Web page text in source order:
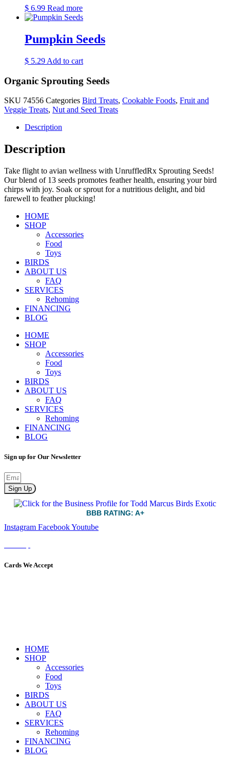
$ 6.99 Read more
Pumpkin Seeds
$ 5.29 Add to cart
Organic Sprouting Seeds
SKU 74556 Categories Bird Treats, Cookable Foods, Fruit and
Veggie Treats, Nut and Seed Treats
Description
Description
Take flight to avian wellness with UnruffledRx Sprouting Seeds!
Our blend of 13 seeds promotes feather health, ensuring your bird
chirps with joy. Soak or sprout for a nutritious delight, and bid
farewell to feather plucking!
HOME
SHOP
Accessories
Food
Toys
BIRDS
ABOUT US
FAQ
SERVICES
Rehoming
FINANCING
BLOG
HOME
SHOP
Accessories
Food
Toys
BIRDS
ABOUT US
FAQ
SERVICES
Rehoming
FINANCING
BLOG
Sign up for Our Newsletter
Sign Up
BBB RATING: A+
Instagram FacebookYoutube
Cards We Accept
HOME
SHOP
Accessories
Food
Toys
BIRDS
ABOUT US
FAQ
SERVICES
Rehoming
FINANCING
BLOG